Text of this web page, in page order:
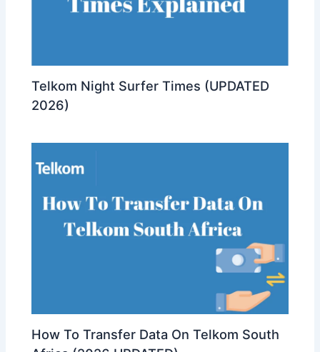
Telkom Night Surfer Times (UPDATED
2026)
How To Transfer Data On Telkom South